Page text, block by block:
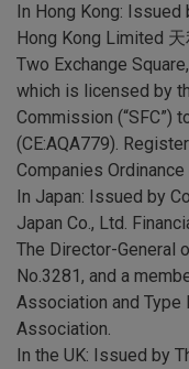
In Hong Kong: Issued
Hong Kong Limited
Two Exchange
which is licensed by
Commission (“SFC”)
(CE:AQA779).
Companies
In Japan: Issued by
Japan Co., Ltd.
The Director-General
No.3281, and a
Association and Type
Association.
In the UK: Issued by